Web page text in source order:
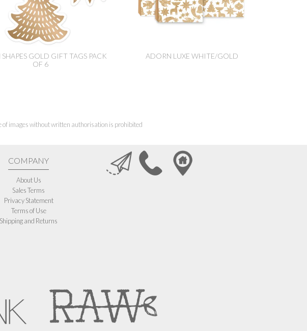
GOLD GIFT TAGS PACK
OF 6
ADORN LUXE WHITE/GOLD
images without written authorisation is prohibited
COMPANY
About Us
Sales Terms
Privacy Statement
Terms of Use
Shipping and Returns